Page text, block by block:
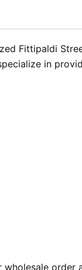
Fittipaldi
in
order